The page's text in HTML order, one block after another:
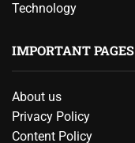
Technology
IMPORTANT PAGES
About us
Privacy Policy
Content Policy